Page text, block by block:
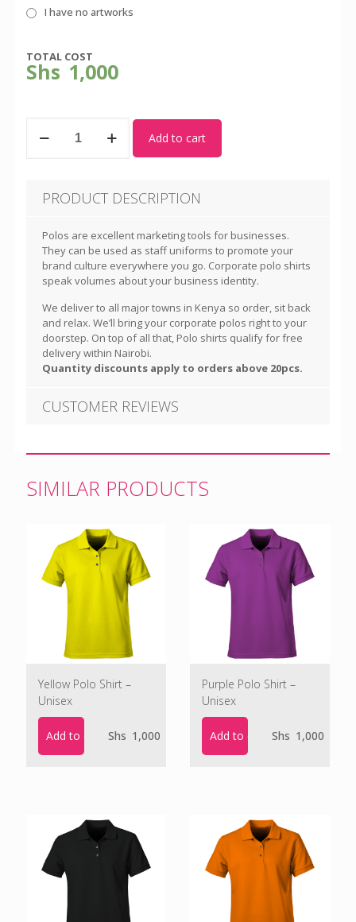
I have no artworks
TOTAL COST
Shs 1,000
Green
Unisex
Add to cart
PRODUCT DESCRIPTION
Polos are excellent marketing tools for businesses.
They can be used as staff uniforms to promote your
brand culture everywhere you go. Corporate polo shirts
speak volumes about your business identity.
We deliver to all major towns in Kenya so order, sit back
and relax. We’ll bring your corporate polos right to your
doorstep. On top of all that, Polo shirts qualify for free
delivery within Nairobi.
Quantity discounts apply to orders above 20pcs.
CUSTOMER REVIEWS
SIMILAR PRODUCTS
Yellow Polo Shirt –
Unisex
Add to cart Shs 1,000
Purple Polo Shirt –
Unisex
Add to cart Shs 1,000